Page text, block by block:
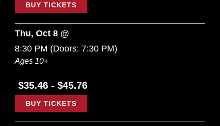
BUY TICKETS
Thu, Oct 8 @
8:30 PM (Doors: 7:30 PM)
Ages 10+
$35.46 - $45.76
BUY TICKETS